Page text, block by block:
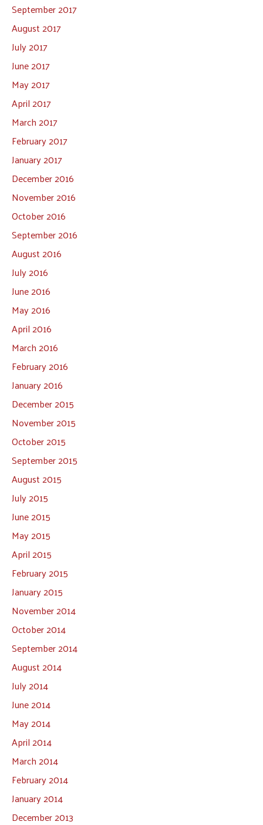
September 2017
August 2017
July 2017
June 2017
May 2017
April 2017
March 2017
February 2017
January 2017
December 2016
November 2016
October 2016
September 2016
August 2016
July 2016
June 2016
May 2016
April 2016
March 2016
February 2016
January 2016
December 2015
November 2015
October 2015
September 2015
August 2015
July 2015
June 2015
May 2015
April 2015
February 2015
January 2015
November 2014
October 2014
September 2014
August 2014
July 2014
June 2014
May 2014
April 2014
March 2014
February 2014
January 2014
December 2013